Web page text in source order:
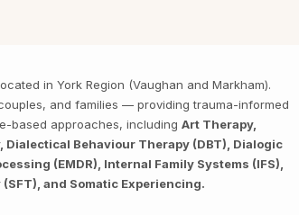
in York Region (Vaughan and Markham).
and families — providing trauma-informed
based approaches, including Art Therapy,
Behaviour Therapy (DBT), Dialogic
(EMDR), Internal Family Systems (IFS),
and Somatic Experiencing.